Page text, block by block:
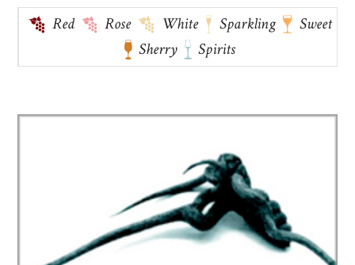
Red Rose White Sparkling
Sweet
Sherry
Spirits